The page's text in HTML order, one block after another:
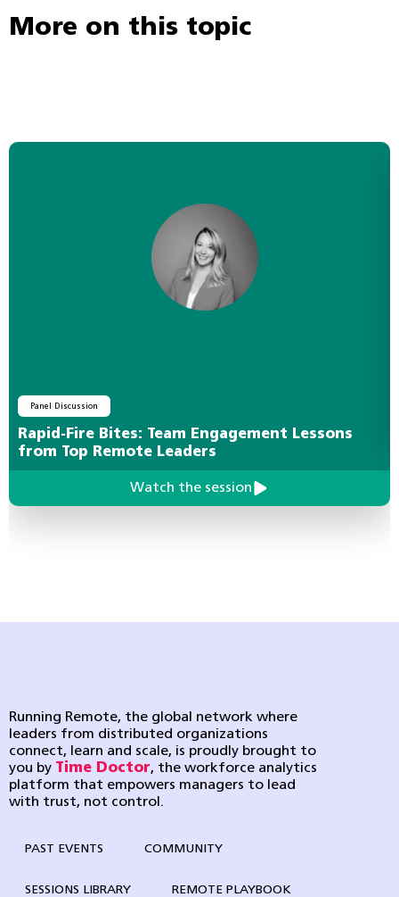
More on this topic
Panel Discussion
Rapid-Fire Bites: Team Engagement Lessons
from Top Remote Leaders
Watch the session
Running Remote, the global network where
leaders from distributed organizations
connect, learn and scale, is proudly brought to
you by Time Doctor, the workforce analytics
platform that empowers managers to lead
with trust, not control.
PAST EVENTS COMMUNITY
SESSIONS LIBRARY REMOTE PLAYBOOK